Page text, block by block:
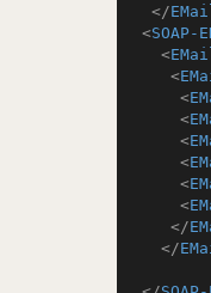
</
<SOAP-
<
<
<
<
<
<
<
<
</
</